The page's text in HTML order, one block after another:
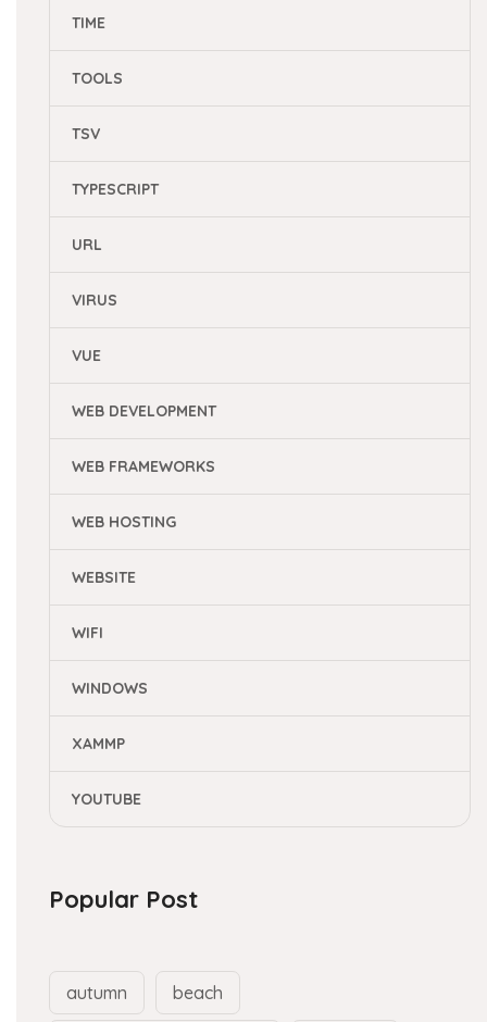
TIME
TOOLS
TSV
TYPESCRIPT
URL
VIRUS
VUE
WEB DEVELOPMENT
WEB FRAMEWORKS
WEB HOSTING
WEBSITE
WIFI
WINDOWS
XAMMP
YOUTUBE
Popular Post
autumn beach